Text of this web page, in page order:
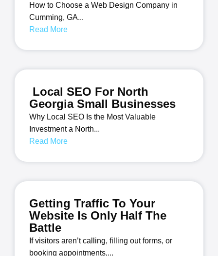
How to Choose a Web Design Company in
Cumming, GA...
Read More
Local SEO For North
Georgia Small Businesses
Why Local SEO Is the Most Valuable
Investment a North...
Read More
Getting Traffic To Your
Website Is Only Half The
Battle
If visitors aren’t calling, filling out forms, or
booking appointments,...